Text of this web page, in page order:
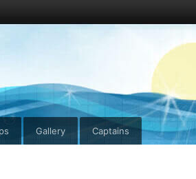
Gallery Captains